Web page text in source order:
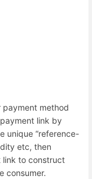
payment method
link by
unique “reference-
etc, then
link to construct
consumer.